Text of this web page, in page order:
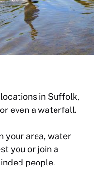
in Suffolk,
even a waterfall.
your area, water
you or join a
people.